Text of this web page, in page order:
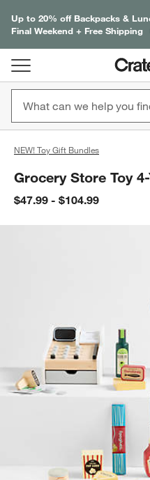
Up to 20% off Backpacks &
Final Weekend + Free Shipping
NEW! Toy Gift Bundles
Grocery Store Toy
$47.99 - $104.99